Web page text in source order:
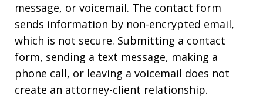
message, or voicemail. The contact form
sends information by non-encrypted email,
which is not secure. Submitting a contact
form, sending a text message, making a
phone call, or leaving a voicemail does not
create an attorney-client relationship.